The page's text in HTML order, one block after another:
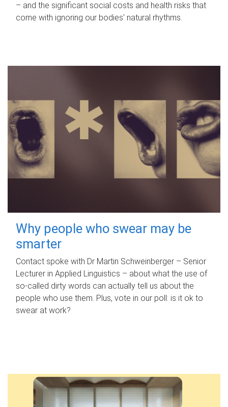
– and the significant social costs and health risks that
come with ignoring our bodies' natural rhythms.
Why people who swear may be
smarter
Contact spoke with Dr Martin Schweinberger – Senior
Lecturer in Applied Linguistics – about what the use of
so-called dirty words can actually tell us about the
people who use them. Plus, vote in our poll: is it ok to
swear at work?